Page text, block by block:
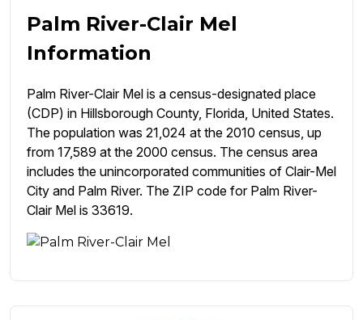
Palm River-Clair Mel
Information
Palm River-Clair Mel is a census-designated place
(CDP) in Hillsborough County, Florida, United States.
The population was 21,024 at the 2010 census, up
from 17,589 at the 2000 census. The census area
includes the unincorporated communities of Clair-Mel
City and Palm River. The ZIP code for Palm River-
Clair Mel is 33619.